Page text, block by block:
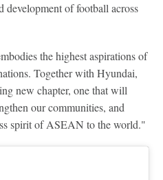
development of football across
the highest aspirations of
Together with Hyundai,
new chapter, one that will
our communities, and
spirit of ASEAN to the world."